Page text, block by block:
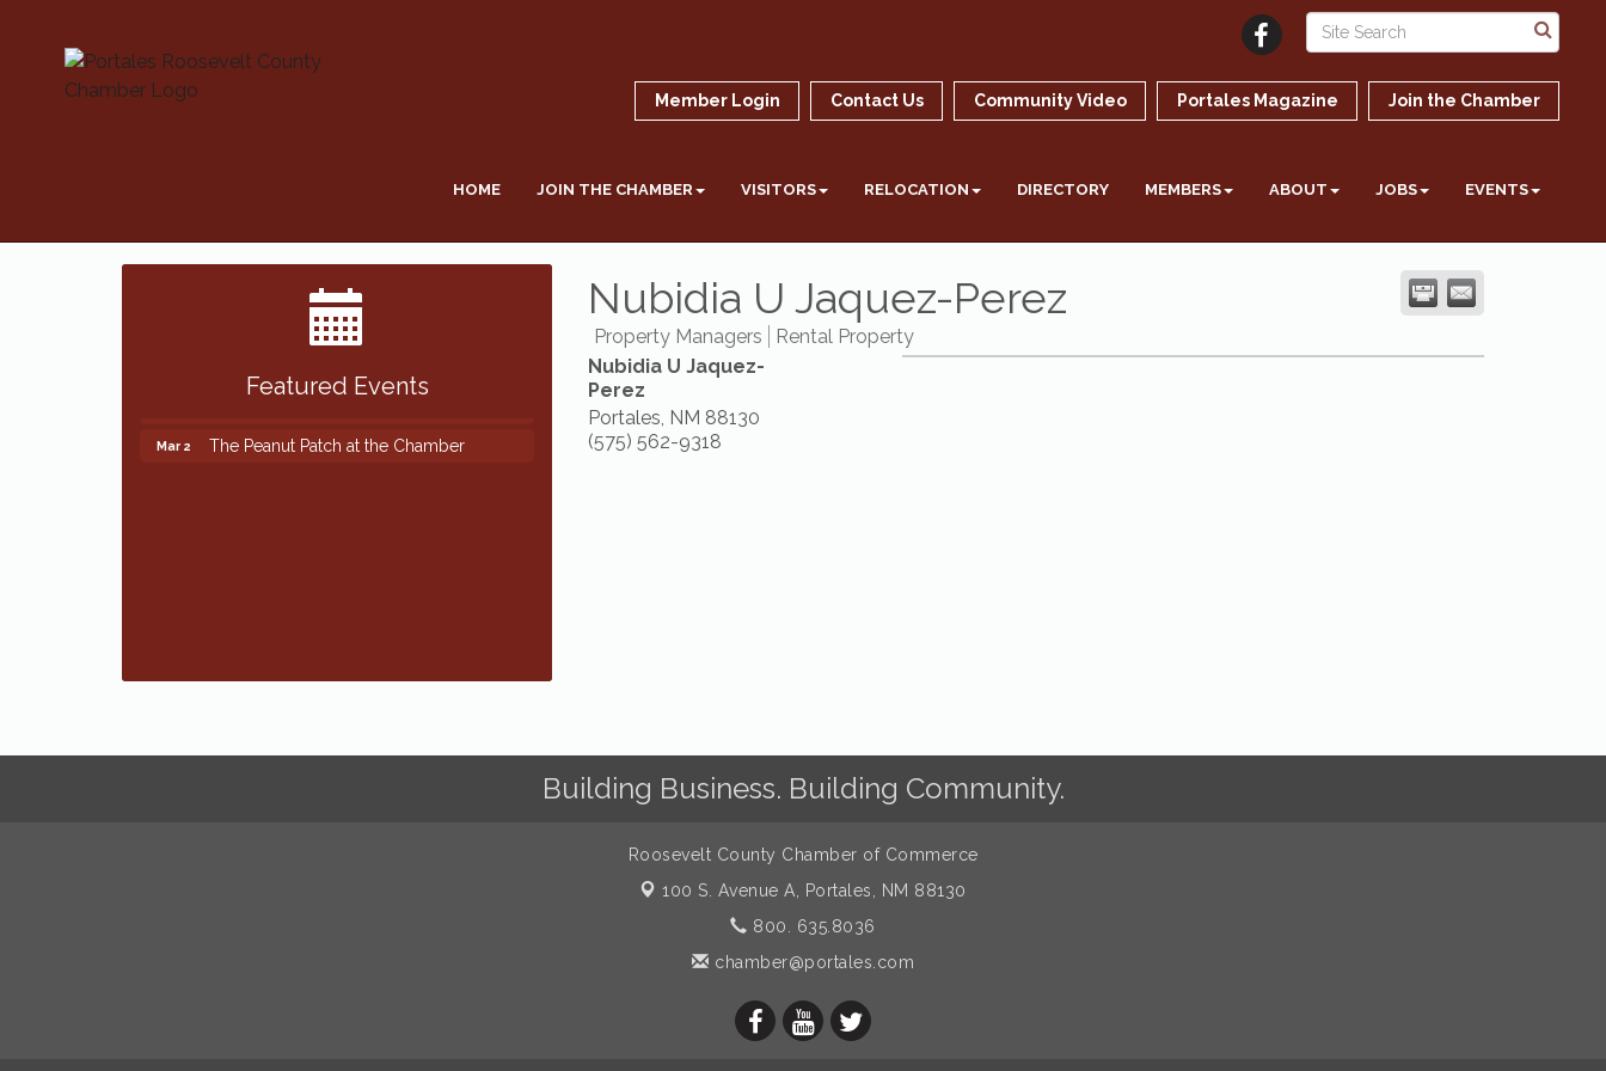
Member Login Contact Us Community Video Portales Magazine Join the Chamber
HOME JOIN THE CHAMBER VISITORS RELOCATION DIRECTORY MEMBERS ABOUT JOBS EVENTS
Nubidia U Jaquez-Perez
Property Managers
Rental Property
Nubidia U Jaquez-
Perez
Portales, NM 88130
(575) 562-9318
Featured Events
The Peanut Patch at the Chamber
The Peanut Patch at the Chamber
Building Business. Building Community.
Roosevelt County Chamber of Commerce
100 S. Avenue A,
Portales, NM 88130
800. 635.8036
chamber@portales.com